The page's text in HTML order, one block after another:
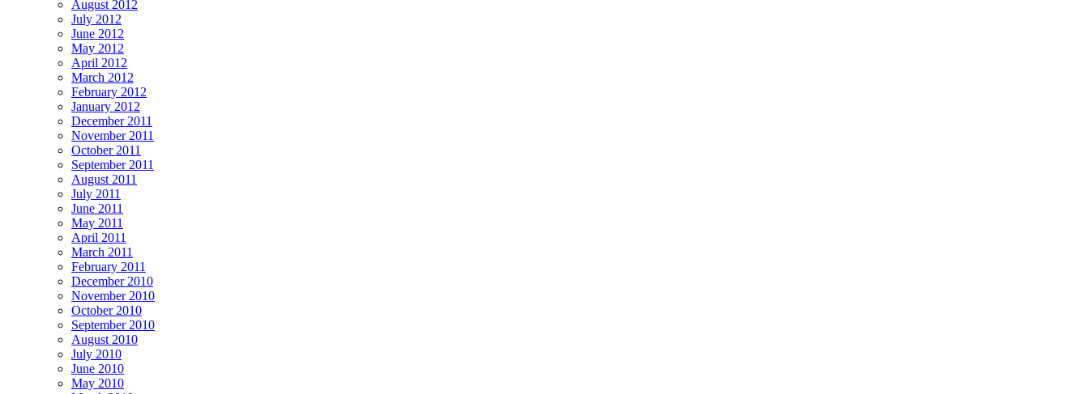
August 2012
July 2012
June 2012
May 2012
April 2012
March 2012
February 2012
January 2012
December 2011
November 2011
October 2011
September 2011
August 2011
July 2011
June 2011
May 2011
April 2011
March 2011
February 2011
December 2010
November 2010
October 2010
September 2010
August 2010
July 2010
June 2010
May 2010